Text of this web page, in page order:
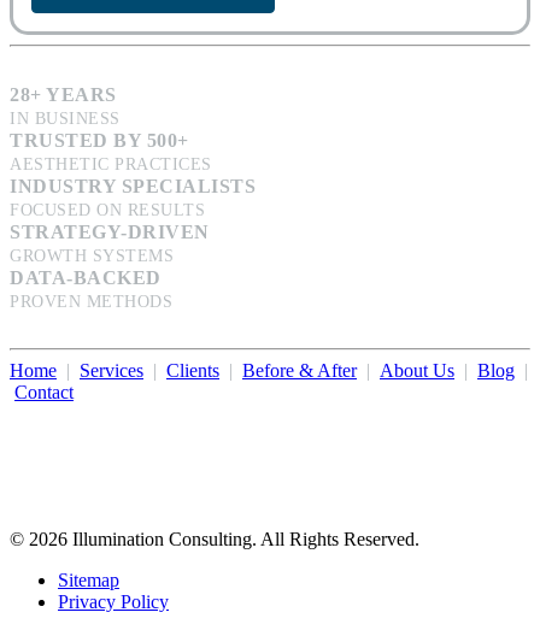
28+ YEARS
IN BUSINESS
TRUSTED BY 500+
AESTHETIC PRACTICES
INDUSTRY SPECIALISTS
FOCUSED ON RESULTS
STRATEGY-DRIVEN
GROWTH SYSTEMS
DATA-BACKED
PROVEN METHODS
Home | Services | Clients | Before & After| About Us | Blog |
Contact
© 2026 Illumination Consulting. All Rights Reserved.
Sitemap
Privacy Policy